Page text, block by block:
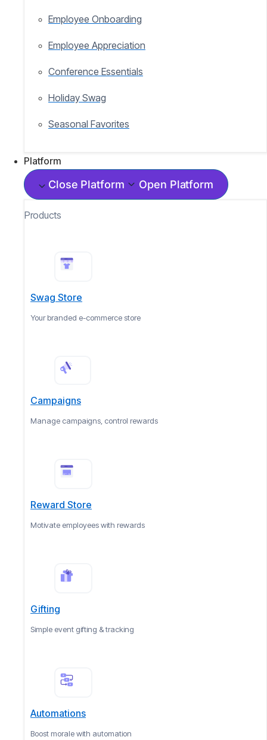
Employee Onboarding
Employee Appreciation
Conference Essentials
Holiday Swag
Seasonal Favorites
Platform
Close Platform Open Platform
Products
Swag Store
Your branded e-commerce store
Campaigns
Manage campaigns, control rewards
Reward Store
Motivate employees with rewards
Gifting
Simple event gifting & tracking
Automations
Boost morale with automation